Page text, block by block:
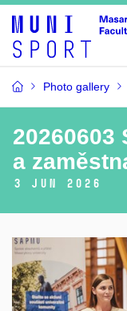
Photo gallery
20260603
a
3 Jun 2026